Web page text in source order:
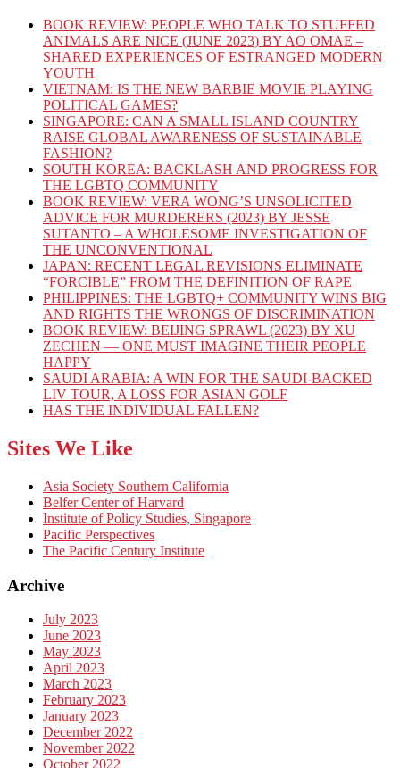
BOOK REVIEW: PEOPLE WHO TALK TO STUFFED
ANIMALS ARE NICE (JUNE 2023) BY AO OMAE –
SHARED EXPERIENCES OF ESTRANGED MODERN
YOUTH
VIETNAM: IS THE NEW BARBIE MOVIE PLAYING
POLITICAL GAMES?
SINGAPORE: CAN A SMALL ISLAND COUNTRY
RAISE GLOBAL AWARENESS OF SUSTAINABLE
FASHION?
SOUTH KOREA: BACKLASH AND PROGRESS FOR
THE LGBTQ COMMUNITY
BOOK REVIEW: VERA WONG’S UNSOLICITED
ADVICE FOR MURDERERS (2023) BY JESSE
SUTANTO – A WHOLESOME INVESTIGATION OF
THE UNCONVENTIONAL
JAPAN: RECENT LEGAL REVISIONS ELIMINATE
“FORCIBLE” FROM THE DEFINITION OF RAPE
PHILIPPINES: THE LGBTQ+ COMMUNITY WINS BIG
AND RIGHTS THE WRONGS OF DISCRIMINATION
BOOK REVIEW: BEIJING SPRAWL (2023) BY XU
ZECHEN — ONE MUST IMAGINE THEIR PEOPLE
HAPPY
SAUDI ARABIA: A WIN FOR THE SAUDI-BACKED
LIV TOUR, A LOSS FOR ASIAN GOLF
HAS THE INDIVIDUAL FALLEN?
Sites We Like
Asia Society Southern California
Belfer Center of Harvard
Institute of Policy Studies, Singapore
Pacific Perspectives
The Pacific Century Institute
Archive
July 2023
June 2023
May 2023
April 2023
March 2023
February 2023
January 2023
December 2022
November 2022
October 2022